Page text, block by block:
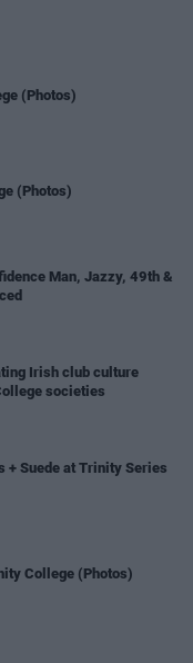
(Photos)
(Photos)
Man, Jazzy, 49th &
Irish club culture
societies
+ Suede at Trinity Series
College (Photos)